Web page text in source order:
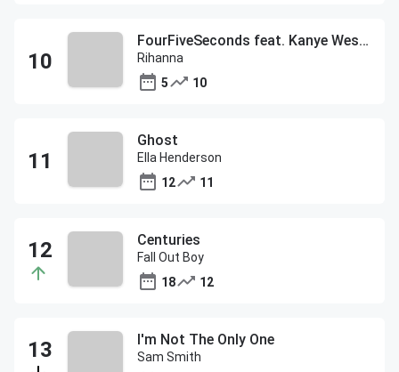
FourFiveSeconds feat. Kanye West and Paul McCartney
Rihanna
5
10
Ghost
Ella Henderson
12
11
Centuries
Fall Out Boy
18
12
I'm Not The Only One
Sam Smith